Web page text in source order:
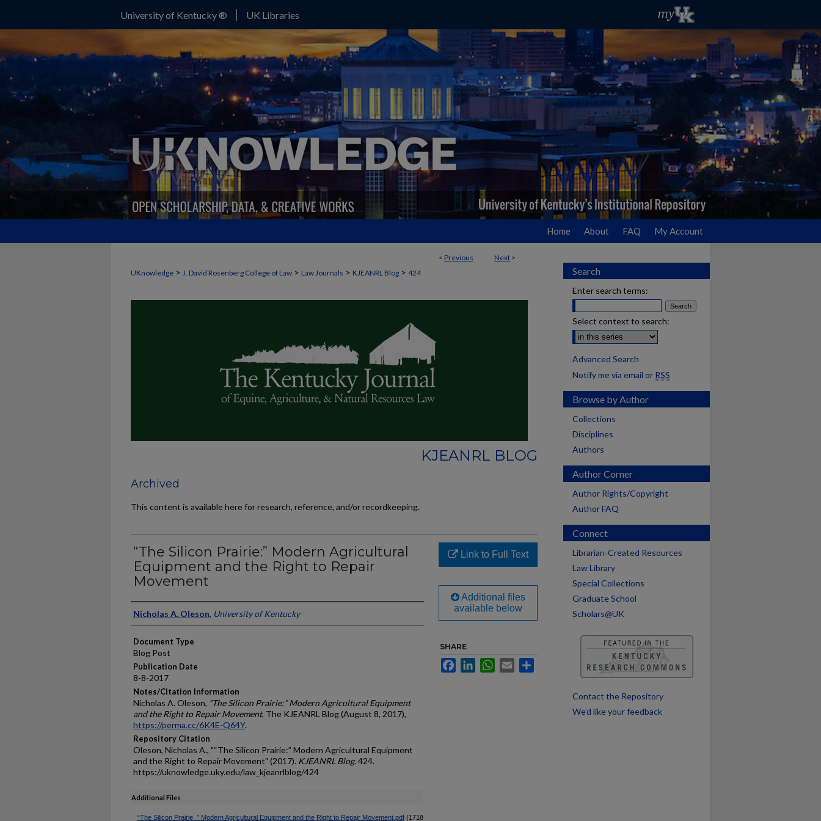
University of Kentucky ® UK Libraries
Home About FAQ My Account
< Previous Next >
UKnowledge > J. David Rosenberg College of Law > Law Journals > KJEANRL Blog > 424
KJEANRL BLOG
Archived
This content is available here for research, reference, and/or recordkeeping.
“The Silicon Prairie:” Modern Agricultural
Equipment and the Right to Repair
Movement
Authors
Nicholas A. Oleson, University of Kentucky
Document Type
Blog Post
Publication Date
8-8-2017
Notes/Citation Information
Nicholas A. Oleson, “The Silicon Prairie:” Modern Agricultural Equipment
and the Right to Repair Movement, The KJEANRL Blog (August 8, 2017),
https://perma.cc/6K4E-Q64Y.
Repository Citation
Oleson, Nicholas A., "“The Silicon Prairie:” Modern Agricultural Equipment
and the Right to Repair Movement" (2017). KJEANRL Blog. 424.
https://uknowledge.uky.edu/law_kjeanrlblog/424
Additional Files
“The Silicon Prairie_” Modern Agricultural Equipment and the Right to Repair Movement.pdf (1718
Link to Full Text
Additional files
available below
SHARE
FacebookLinkedInWhatsApp
Email
Search
Enter search terms:
Select context to search:
Advanced Search
Notify me via email or RSS
Browse by Author
Collections
Disciplines
Authors
Author Corner
Author Rights/Copyright
Author FAQ
Connect
Librarian-Created Resources
Law Library
Special Collections
Graduate School
Scholars@UK
Contact the Repository
We’d like your feedback